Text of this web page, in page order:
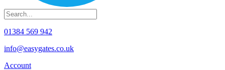
01384 569 942
info@easygates.co.uk
Account